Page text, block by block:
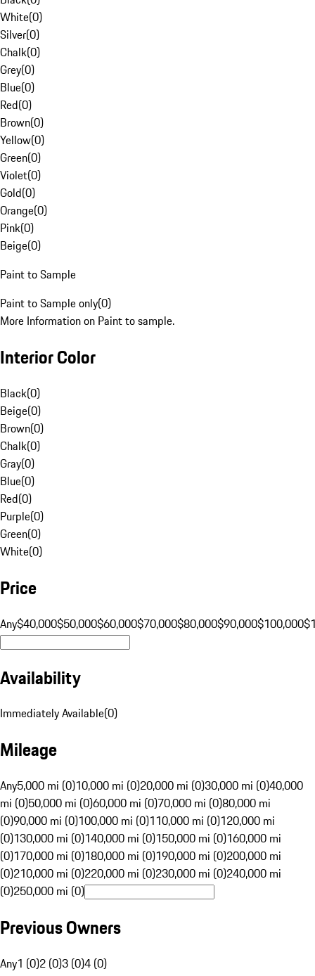
White(0)
Silver(0)
Chalk(0)
Grey(0)
Blue(0)
Red(0)
Brown(0)
Yellow(0)
Green(0)
Violet(0)
Gold(0)
Orange(0)
Pink(0)
Beige(0)
Paint to Sample
Paint to Sample only(0)
More Information on Paint to sample.
Interior Color
Black(0)
Beige(0)
Brown(0)
Chalk(0)
Gray(0)
Blue(0)
Red(0)
Purple(0)
Green(0)
White(0)
Price
Any$40,000$50,000$60,000$70,000$80,000$90,000$100,000
Availability
Immediately Available(0)
Mileage
Any5,000 mi (0)10,000 mi (0)20,000 mi (0)30,000 mi (0)40,000
mi (0)50,000 mi (0)60,000 mi (0)70,000 mi (0)80,000 mi
(0)90,000 mi (0)100,000 mi (0)110,000 mi (0)120,000 mi
(0)130,000 mi (0)140,000 mi (0)150,000 mi (0)160,000 mi
(0)170,000 mi (0)180,000 mi (0)190,000 mi (0)200,000 mi
(0)210,000 mi (0)220,000 mi (0)230,000 mi (0)240,000 mi
(0)250,000 mi (0)
Previous Owners
Any1 (0)2 (0)3 (0)4 (0)